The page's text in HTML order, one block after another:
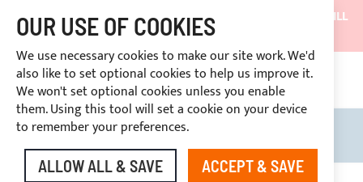
SHIPMENTS WILL BE SUSPENDED FROM 05/08/26 AND WILL
RESUME ON 27/08/26
DISCOUNTS RESERVED FOR SECTOR OPERATORS
RIGHT OF WITHDRAWAL within 14 days
OUR USE OF COOKIES
We use necessary cookies to make our site work. We'd
also like to set optional cookies to help us improve it.
We won't set optional cookies unless you enable
them. Using this tool will set a cookie on your device
to remember your preferences.
ALLOW ALL & SAVE ACCEPT & SAVE